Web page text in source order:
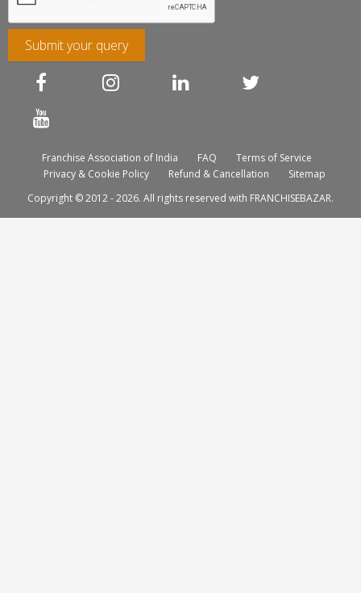
Submit your query
Franchise Association of India FAQ
Terms of Service
Privacy & Cookie Policy
Refund & Cancellation
Sitemap
Copyright © 2012 - 2026. All rights reserved with FRANCHISEBAZAR.